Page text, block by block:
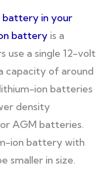
battery in your
battery is a
use a single 12-volt
capacity of around
ion batteries
density
AGM batteries.
ion battery with
smaller in size.